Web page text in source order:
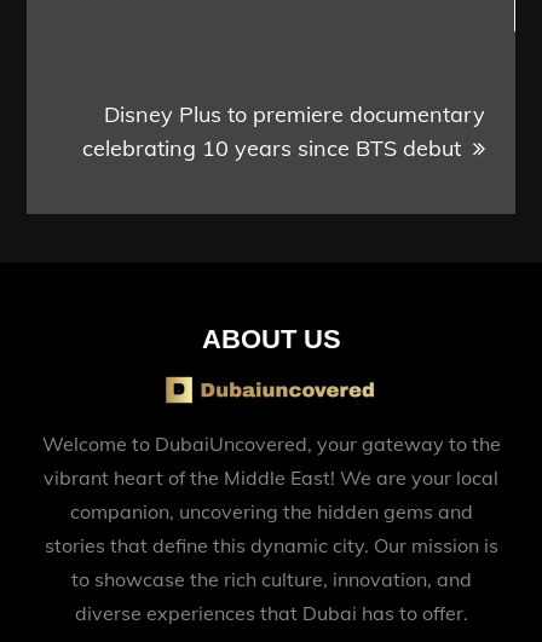
Disney Plus to premiere documentary
celebrating 10 years since BTS debut
ABOUT US
Welcome to DubaiUncovered, your gateway to the
vibrant heart of the Middle East! We are your local
companion, uncovering the hidden gems and
stories that define this dynamic city. Our mission is
to showcase the rich culture, innovation, and
diverse experiences that Dubai has to offer.